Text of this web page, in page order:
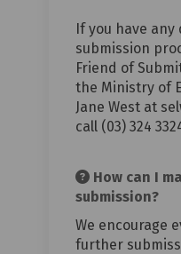
If you have
submission
Friend of
the Ministry of
Jane West at
call (03) 324
How can I
submission?
We encourage
further